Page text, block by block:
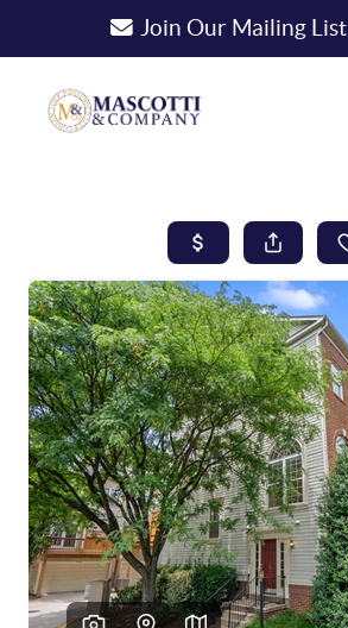
Join Our Mailing List